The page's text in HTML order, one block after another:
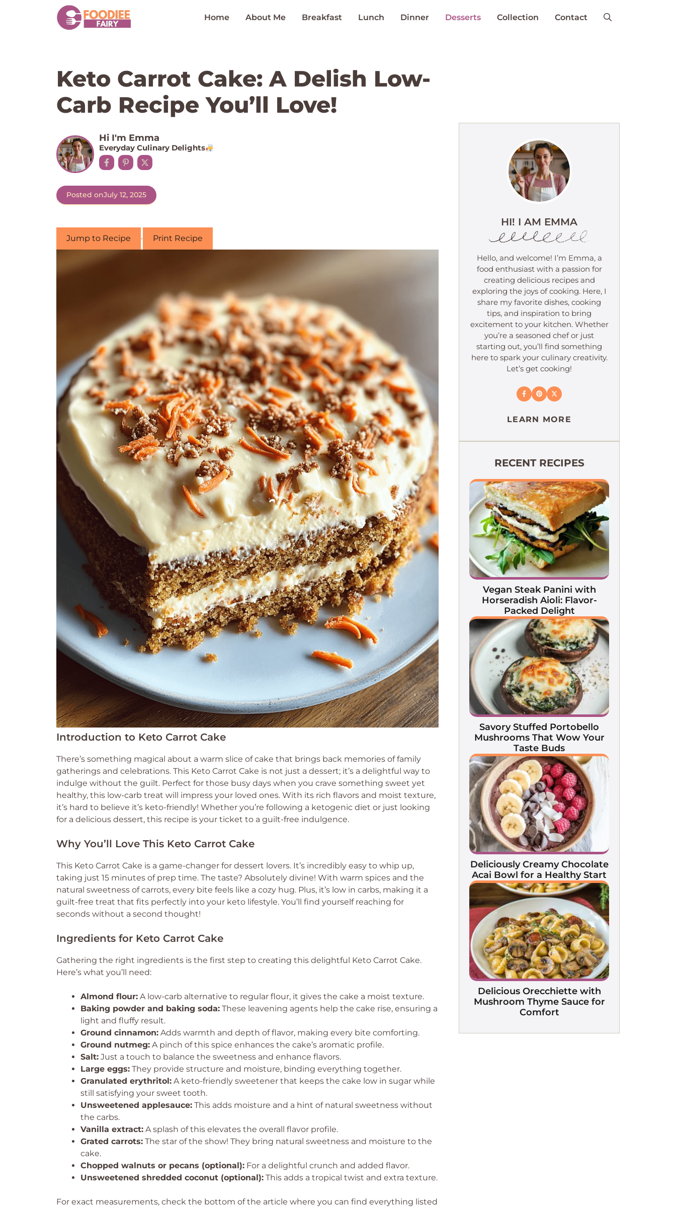
Home About Me Breakfast Lunch Dinner Desserts Collection Contact
Keto Carrot Cake: A Delish Low-
Carb Recipe You’ll Love!
Hi I'm Emma
Everyday Culinary Delights
Posted onJuly 12, 2025
Jump to Recipe · Print Recipe
Introduction to Keto Carrot Cake
There’s something magical about a warm slice of cake that brings back memories of family
gatherings and celebrations. This Keto Carrot Cake is not just a dessert; it’s a delightful way to
indulge without the guilt. Perfect for those busy days when you crave something sweet yet
healthy, this low-carb treat will impress your loved ones. With its rich flavors and moist texture,
it’s hard to believe it’s keto-friendly! Whether you’re following a ketogenic diet or just looking
for a delicious dessert, this recipe is your ticket to a guilt-free indulgence.
Why You’ll Love This Keto Carrot Cake
This Keto Carrot Cake is a game-changer for dessert lovers. It’s incredibly easy to whip up,
taking just 15 minutes of prep time. The taste? Absolutely divine! With warm spices and the
natural sweetness of carrots, every bite feels like a cozy hug. Plus, it’s low in carbs, making it a
guilt-free treat that fits perfectly into your keto lifestyle. You’ll find yourself reaching for
seconds without a second thought!
Ingredients for Keto Carrot Cake
Gathering the right ingredients is the first step to creating this delightful Keto Carrot Cake.
Here’s what you’ll need:
Almond flour: A low-carb alternative to regular flour, it gives the cake a moist texture.
Baking powder and baking soda: These leavening agents help the cake rise, ensuring a
light and fluffy result.
Ground cinnamon: Adds warmth and depth of flavor, making every bite comforting.
Ground nutmeg: A pinch of this spice enhances the cake’s aromatic profile.
Salt: Just a touch to balance the sweetness and enhance flavors.
Large eggs: They provide structure and moisture, binding everything together.
Granulated erythritol: A keto-friendly sweetener that keeps the cake low in sugar while
still satisfying your sweet tooth.
Unsweetened applesauce: This adds moisture and a hint of natural sweetness without
the carbs.
Vanilla extract: A splash of this elevates the overall flavor profile.
Grated carrots: The star of the show! They bring natural sweetness and moisture to the
cake.
Chopped walnuts or pecans (optional): For a delightful crunch and added flavor.
Unsweetened shredded coconut (optional): This adds a tropical twist and extra texture.
For exact measurements, check the bottom of the article where you can find everything listed
HI! I AM EMMA
Hello, and welcome! I’m Emma, a
food enthusiast with a passion for
creating delicious recipes and
exploring the joys of cooking. Here, I
share my favorite dishes, cooking
tips, and inspiration to bring
excitement to your kitchen. Whether
you’re a seasoned chef or just
starting out, you’ll find something
here to spark your culinary creativity.
Let’s get cooking!
LEARN MORE
RECENT RECIPES
Vegan Steak Panini with
Horseradish Aioli: Flavor-
Packed Delight
Savory Stuffed Portobello
Mushrooms That Wow Your
Taste Buds
Deliciously Creamy Chocolate
Acai Bowl for a Healthy Start
Delicious Orecchiette with
Mushroom Thyme Sauce for
Comfort